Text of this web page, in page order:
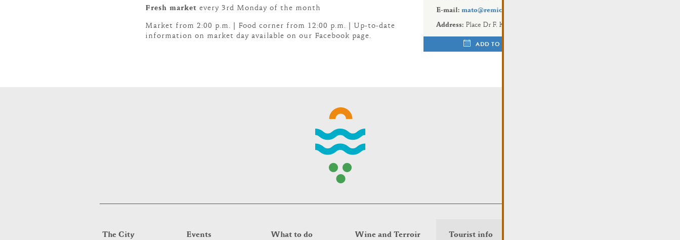
Fresh market every 3rd Monday of the month
Market from 2:00 p.m. | Food corner from 12:00 p.m. | Up-to-date
information on market day available on our Facebook page.
E-mail: mato@remich.lu
Address: Place Dr F. Kons
ADD TO CALENDAR
The City
Events
What to do
Wine and Terroir
Tourist info